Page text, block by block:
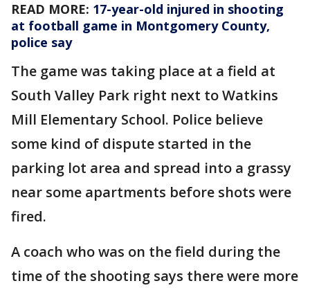
READ MORE: 17-year-old injured in shooting
at football game in Montgomery County,
police say
The game was taking place at a field at
South Valley Park right next to Watkins
Mill Elementary School. Police believe
some kind of dispute started in the
parking lot area and spread into a grassy
near some apartments before shots were
fired.
A coach who was on the field during the
time of the shooting says there were more